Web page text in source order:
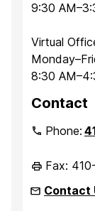
9:30
Virtual
8:30
Contact
Phone:
Fax:
Contact